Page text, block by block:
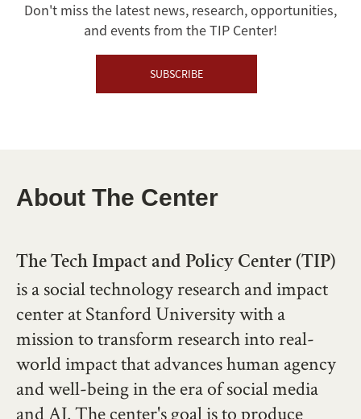
Don't miss the latest news, research, opportunities,
and events from the TIP Center!
SUBSCRIBE
About The Center
The Tech Impact and Policy Center (TIP)
is a social technology research and impact
center at Stanford University with a
mission to transform research into real-
world impact that advances human agency
and well-being in the era of social media
and AI. The center's goal is to produce